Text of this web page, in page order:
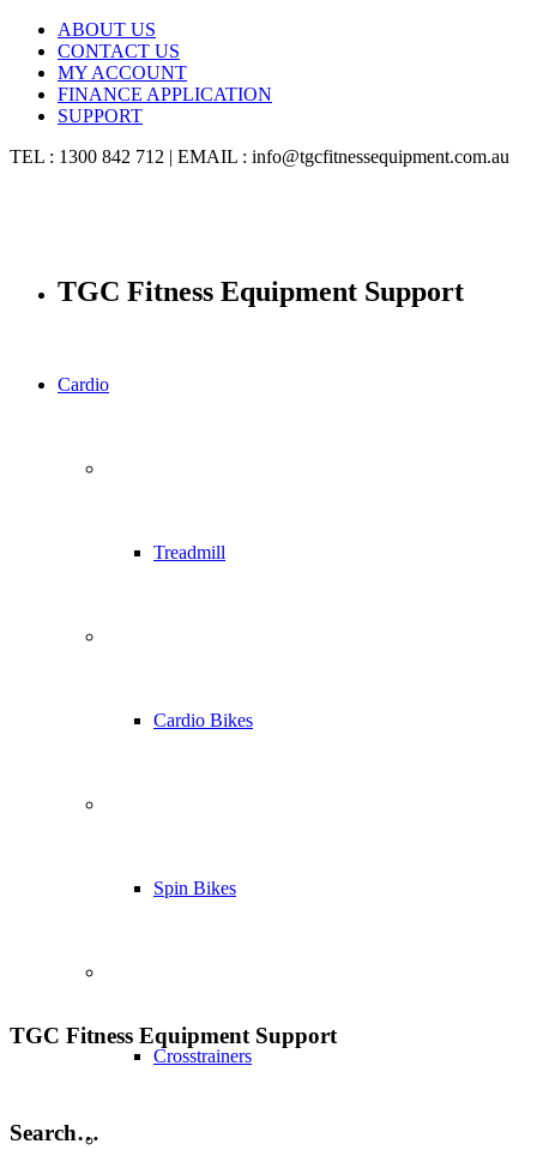
ABOUT US
CONTACT US
MY ACCOUNT
FINANCE APPLICATION
SUPPORT
TEL : 1300 842 712 | EMAIL : info@tgcfitnessequipment.com.au
Cardio
Treadmill
Cardio Bikes
Spin Bikes
Crosstrainers
TGC Fitness Equipment Support
TGC Fitness Equipment Support
Search…